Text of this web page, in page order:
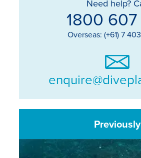
Need help?
1800 607
Overseas: (+61) 7
Previously